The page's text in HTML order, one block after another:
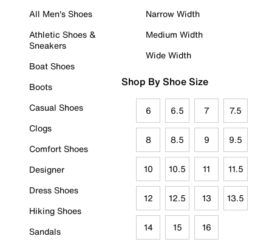
All Men's Shoes
Athletic Shoes &
Sneakers
Boat Shoes
Boots
Casual Shoes
Clogs
Comfort Shoes
Designer
Dress Shoes
Hiking Shoes
Sandals
Narrow Width
Medium Width
Wide Width
Shop By Shoe Size
6 6.5 7 7.5
8 8.5 9 9.5
10 10.5 11 11.5
12 12.5 13 13.5
14 15 16